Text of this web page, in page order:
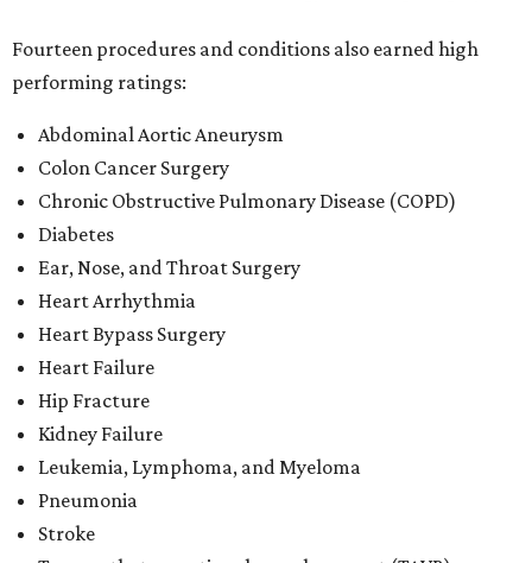
Fourteen procedures and conditions also earned high
performing ratings:
Abdominal Aortic Aneurysm
Colon Cancer Surgery
Chronic Obstructive Pulmonary Disease (COPD)
Diabetes
Ear, Nose, and Throat Surgery
Heart Arrhythmia
Heart Bypass Surgery
Heart Failure
Hip Fracture
Kidney Failure
Leukemia, Lymphoma, and Myeloma
Pneumonia
Stroke